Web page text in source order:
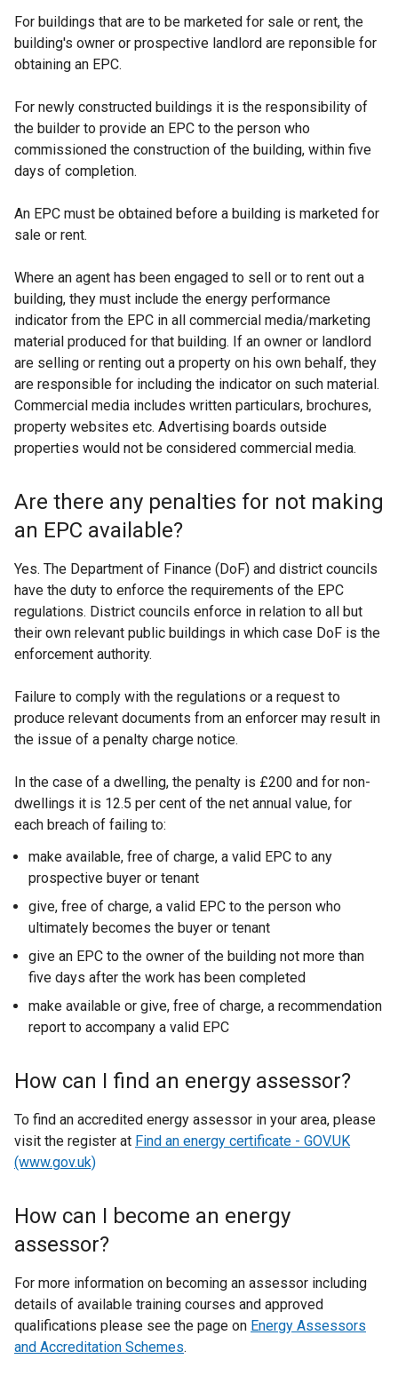
For buildings that are to be marketed for sale or rent, the
building's owner or prospective landlord are reponsible for
obtaining an EPC.
For newly constructed buildings it is the responsibility of
the builder to provide an EPC to the person who
commissioned the construction of the building, within five
days of completion.
An EPC must be obtained before a building is marketed for
sale or rent.
Where an agent has been engaged to sell or to rent out a
building, they must include the energy performance
indicator from the EPC in all commercial media/marketing
material produced for that building. If an owner or landlord
are selling or renting out a property on his own behalf, they
are responsible for including the indicator on such material.
Commercial media includes written particulars, brochures,
property websites etc. Advertising boards outside
properties would not be considered commercial media.
Are there any penalties for not making
an EPC available?
Yes. The Department of Finance (DoF) and district councils
have the duty to enforce the requirements of the EPC
regulations. District councils enforce in relation to all but
their own relevant public buildings in which case DoF is the
enforcement authority.
Failure to comply with the regulations or a request to
produce relevant documents from an enforcer may result in
the issue of a penalty charge notice.
In the case of a dwelling, the penalty is £200 and for non-
dwellings it is 12.5 per cent of the net annual value, for
each breach of failing to:
make available, free of charge, a valid EPC to any
prospective buyer or tenant
give, free of charge, a valid EPC to the person who
ultimately becomes the buyer or tenant
give an EPC to the owner of the building not more than
five days after the work has been completed
make available or give, free of charge, a recommendation
report to accompany a valid EPC
How can I find an energy assessor?
To find an accredited energy assessor in your area, please
visit the register at Find an energy certificate - GOV.UK
(www.gov.uk)
How can I become an energy
assessor?
For more information on becoming an assessor including
details of available training courses and approved
qualifications please see the page on Energy Assessors
and Accreditation Schemes.